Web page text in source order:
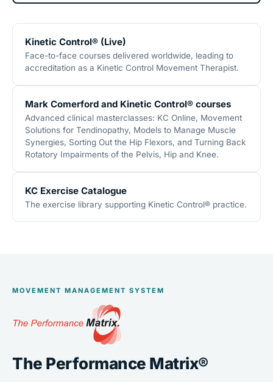
Kinetic Control® (Live)
Face-to-face courses delivered worldwide, leading to
accreditation as a Kinetic Control Movement Therapist.
Mark Comerford and Kinetic Control® courses
Advanced clinical masterclasses: KC Online, Movement
Solutions for Tendinopathy, Models to Manage Muscle
Synergies, Sorting Out the Hip Flexors, and Turning Back
Rotatory Impairments of the Pelvis, Hip and Knee.
KC Exercise Catalogue
The exercise library supporting Kinetic Control® practice.
MOVEMENT MANAGEMENT SYSTEM
The Performance Matrix®